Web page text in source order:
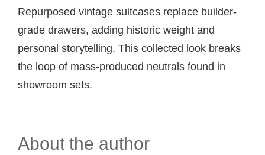
Repurposed vintage suitcases replace builder-
grade drawers, adding historic weight and
personal storytelling. This collected look breaks
the loop of mass-produced neutrals found in
showroom sets.
About the author